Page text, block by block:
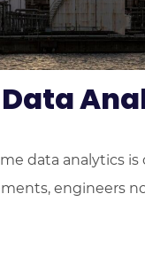
data analytics
engineers